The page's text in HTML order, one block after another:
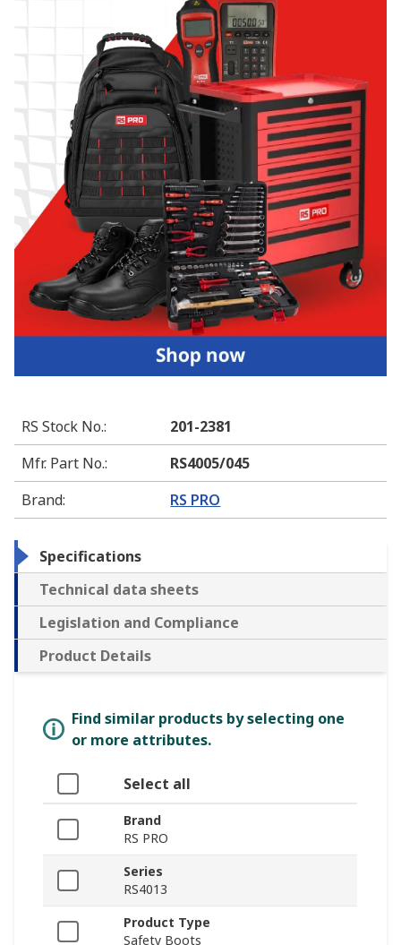
RS Stock No.:
201-2381
Mfr. Part No.:
RS4005/045
Brand: RS PRO
Specifications
Technical data sheets
Legislation and Compliance
Product Details
Find similar products by selecting one
or more attributes.
Select all
Brand
RS PRO
Series
RS4013
Product Type
Safety Boots